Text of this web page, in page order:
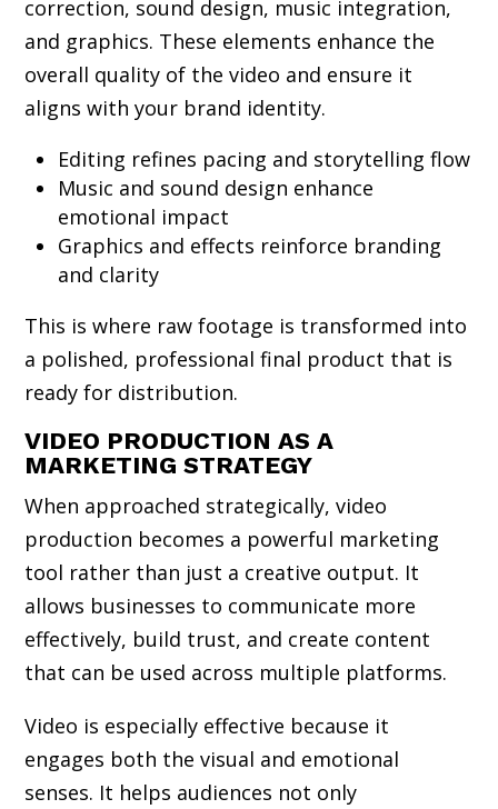
correction, sound design, music integration,
and graphics. These elements enhance the
overall quality of the video and ensure it
aligns with your brand identity.
Editing refines pacing and storytelling flow
Music and sound design enhance
emotional impact
Graphics and effects reinforce branding
and clarity
This is where raw footage is transformed into
a polished, professional final product that is
ready for distribution.
VIDEO PRODUCTION AS A
MARKETING STRATEGY
When approached strategically, video
production becomes a powerful marketing
tool rather than just a creative output. It
allows businesses to communicate more
effectively, build trust, and create content
that can be used across multiple platforms.
Video is especially effective because it
engages both the visual and emotional
senses. It helps audiences not only